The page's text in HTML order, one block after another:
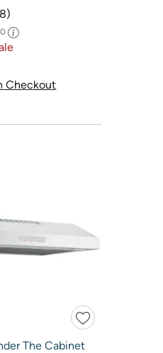
Checkout
The Cabinet